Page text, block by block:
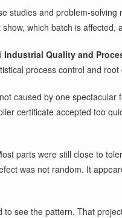
studies and problem-solving
which batch is affected,
Industrial Quality and
process control and root
caused by one
certificate accepted too
parts were still close to
was not random. It
see the pattern. That